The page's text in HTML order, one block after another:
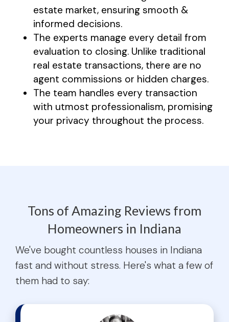
estate market, ensuring smooth &
informed decisions.
The experts manage every detail from
evaluation to closing. Unlike traditional
real estate transactions, there are no
agent commissions or hidden charges.
The team handles every transaction
with utmost professionalism, promising
your privacy throughout the process.
Tons of Amazing Reviews from
Homeowners in Indiana
We've bought countless houses in Indiana
fast and without stress. Here's what a few of
them had to say: